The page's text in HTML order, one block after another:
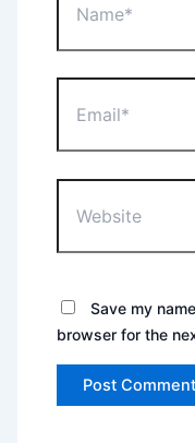
Save my
browser for the